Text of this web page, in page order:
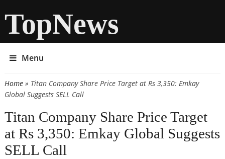
TopNews
Menu
You are here
Home» Titan Company Share Price Target at Rs 3,350: Emkay
Global Suggests SELL Call
Titan Company Share Price Target
at Rs 3,350: Emkay Global Suggests
SELL Call